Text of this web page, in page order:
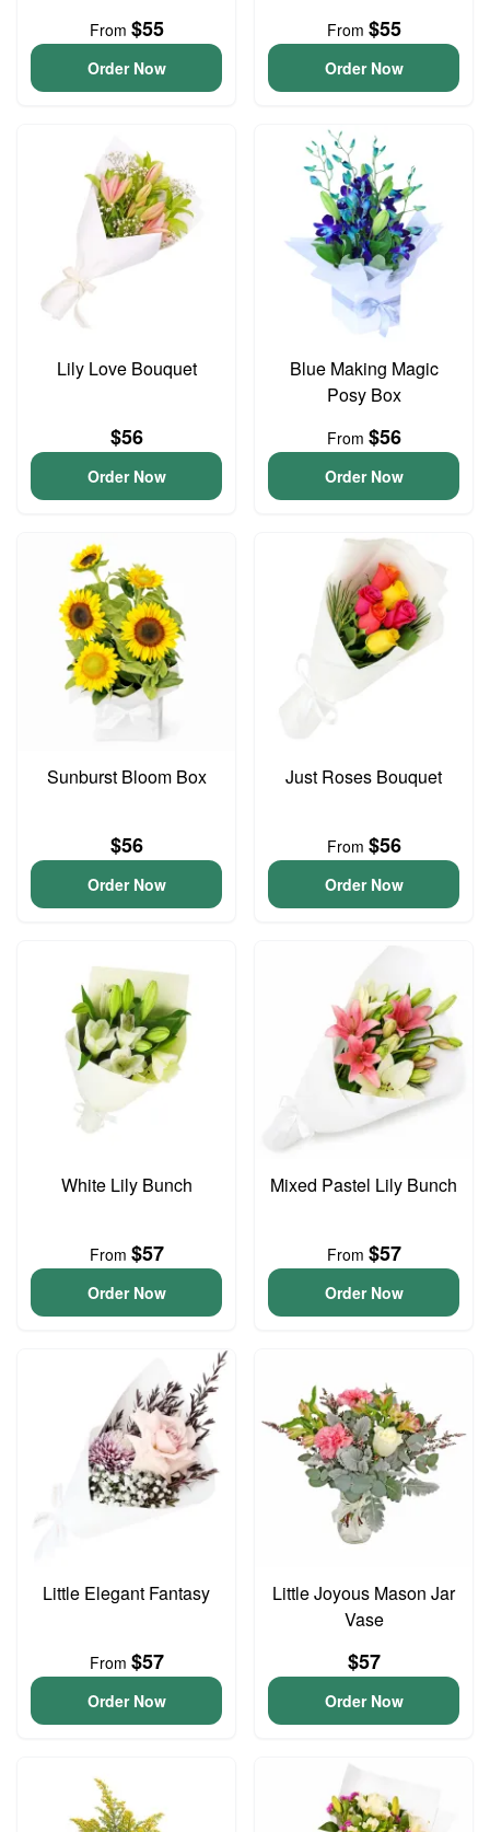
From $55
Order Now
From $55
Order Now
Lily Love Bouquet
$56
Order Now
Blue Making Magic
Posy Box
From $56
Order Now
Sunburst Bloom Box
$56
Order Now
Just Roses Bouquet
From $56
Order Now
White Lily Bunch
From $57
Order Now
Mixed Pastel Lily Bunch
From $57
Order Now
Little Elegant Fantasy
From $57
Order Now
Little Joyous Mason Jar
Vase
$57
Order Now